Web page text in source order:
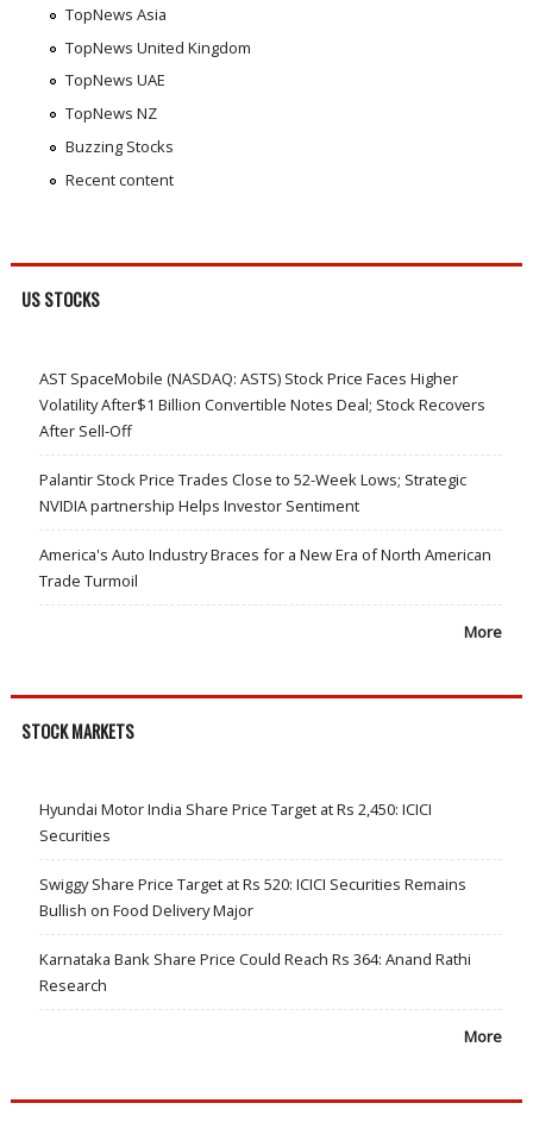
TopNews Asia
TopNews United Kingdom
TopNews UAE
TopNews NZ
Buzzing Stocks
Recent content
US STOCKS
AST SpaceMobile (NASDAQ: ASTS) Stock Price Faces Higher
Volatility After$1 Billion Convertible Notes Deal; Stock Recovers
After Sell-Off
Palantir Stock Price Trades Close to 52-Week Lows; Strategic
NVIDIA partnership Helps Investor Sentiment
America's Auto Industry Braces for a New Era of North American
Trade Turmoil
More
STOCK MARKETS
Hyundai Motor India Share Price Target at Rs 2,450: ICICI
Securities
Swiggy Share Price Target at Rs 520: ICICI Securities Remains
Bullish on Food Delivery Major
Karnataka Bank Share Price Could Reach Rs 364: Anand Rathi
Research
More